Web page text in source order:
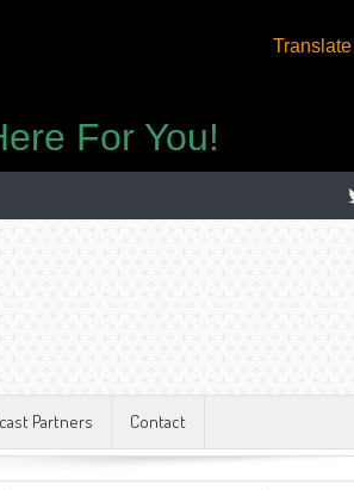
For You!
Partners Contact